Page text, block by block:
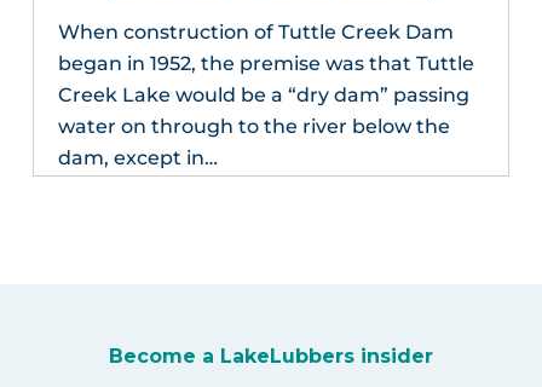
When construction of Tuttle Creek Dam
began in 1952, the premise was that Tuttle
Creek Lake would be a “dry dam” passing
water on through to the river below the
dam, except in…
Become a LakeLubbers insider